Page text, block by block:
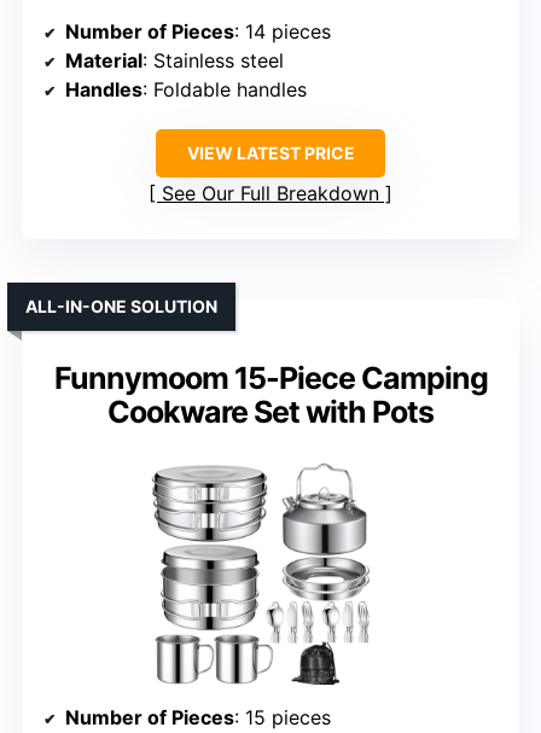
Number of Pieces: 14 pieces
Material: Stainless steel
Handles: Foldable handles
VIEW LATEST PRICE
See Our Full Breakdown
Funnymoom 15-Piece Camping
Cookware Set with Pots
ALL-IN-ONE SOLUTION
Number of Pieces: 15 pieces